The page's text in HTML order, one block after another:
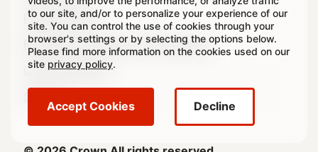
to our site, and/or to personalize your experience of our
site. You can control the use of cookies through your
browser's settings or by selecting the options below.
Please find more information on the cookies used on our
site privacy policy.
Accept Cookies Decline
Footer
Privacy Policy
Regulatory & Statutory Disclosures
Cookie Settings